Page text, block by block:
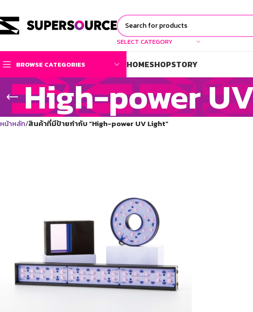
SELECT CATEGORY
BROWSE CATEGORIES HOMESHOPSTORY
High-power
หน้าหลัก สินค้าที่มีป้ายกำกับ “High-power UV Light”